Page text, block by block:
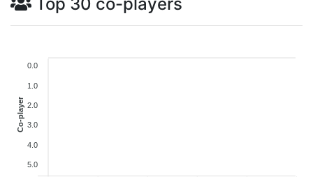
0.0
1.0
2.0
3.0
4.0
5.0
Co-player